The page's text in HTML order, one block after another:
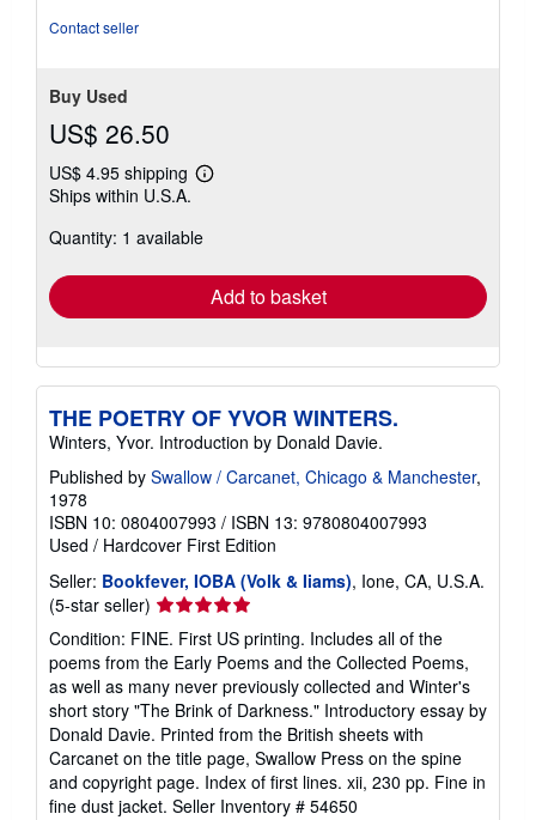
Contact seller
Buy Used
US$ 26.50
US$ 4.95 shipping
Learn
shipping
Ships within U.S.A.
Quantity: 1 available
Add to basket
THE POETRY OF YVOR WINTERS.
Winters, Yvor. Introduction by Donald Davie.
Published by Swallow / Carcanet, Chicago & Manchester,
1978
ISBN 10: 0804007993 / ISBN 13: 9780804007993
Used / Hardcover First Edition
Seller: Bookfever, IOBA (Volk & Iiams), Ione, CA, U.S.A.
(5-star seller) Seller
rating
5
out
of
5
stars
Condition: FINE. First US printing. Includes all of the
poems from the Early Poems and the Collected Poems,
as well as many never previously collected and Winter's
short story "The Brink of Darkness." Introductory essay by
Donald Davie. Printed from the British sheets with
Carcanet on the title page, Swallow Press on the spine
and copyright page. Index of first lines. xii, 230 pp. Fine in
fine dust jacket. Seller Inventory # 54650